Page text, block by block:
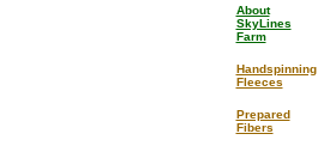
About
SkyLines
Farm
Handspinning
Fleeces
Prepared
Fibers